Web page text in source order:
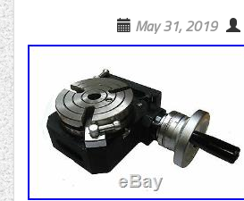
May 31, 2019